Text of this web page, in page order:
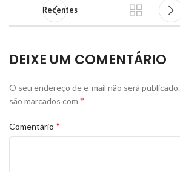
Recentes
DEIXE UM COMENTÁRIO
O seu endereço de e-mail não será publicado.
são marcados com *
Comentário *